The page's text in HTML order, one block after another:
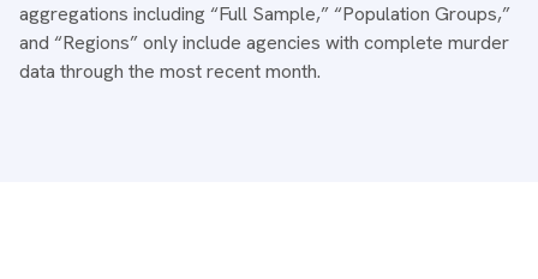
aggregations including “Full Sample,” “Population Groups,”
and “Regions” only include agencies with complete murder
data through the most recent month.